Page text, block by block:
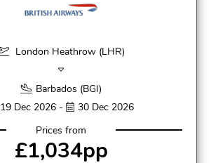
London Heathrow (LHR)
Barbados (BGI)
19 Dec 2026 -
30 Dec 2026
Prices from
£1,034pp